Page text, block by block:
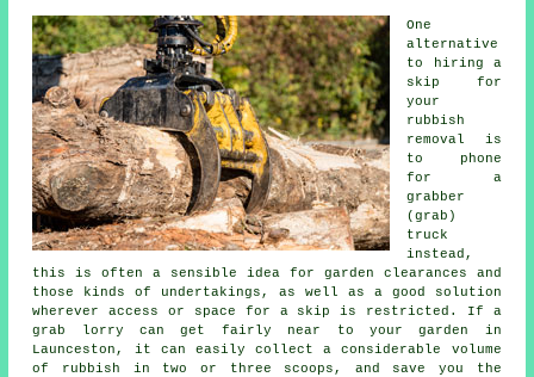
One
alternative
to hiring a
skip for
your
rubbish
removal is
to phone
for a
grabber
(grab)
truck
instead,
this is often a sensible idea for garden clearances and
those kinds of undertakings, as well as a good solution
wherever access or space for a skip is restricted. If a
grab lorry can get fairly near to your garden in
Launceston, it can easily collect a considerable volume
of rubbish in two or three scoops, and save you the